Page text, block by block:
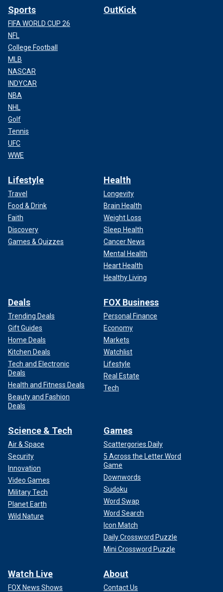
Sports
FIFA WORLD CUP 26
NFL
College Football
MLB
NASCAR
INDYCAR
NBA
NHL
Golf
Tennis
UFC
WWE
OutKick
Lifestyle
Travel
Food & Drink
Faith
Discovery
Games & Quizzes
Health
Longevity
Brain Health
Weight Loss
Sleep Health
Cancer News
Mental Health
Heart Health
Healthy Living
Deals
Trending Deals
Gift Guides
Home Deals
Kitchen Deals
Tech and Electronic
Deals
Health and Fitness Deals
Beauty and Fashion
Deals
FOX Business
Personal Finance
Economy
Markets
Watchlist
Lifestyle
Real Estate
Tech
Science & Tech
Air & Space
Security
Innovation
Video Games
Military Tech
Planet Earth
Wild Nature
Games
Scattergories Daily
5 Across the Letter Word
Game
Downwords
Sudoku
Word Swap
Word Search
Icon Match
Daily Crossword Puzzle
Mini Crossword Puzzle
Watch Live
FOX News Shows
About
Contact Us